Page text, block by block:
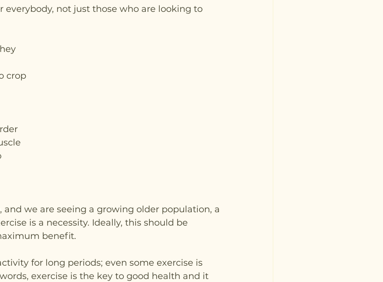
everybody, not just those who are looking to
crop
and we are seeing a growing older population, a
is a necessity. Ideally, this should be
benefit.
for long periods; even some exercise is
exercise is the key to good health and it